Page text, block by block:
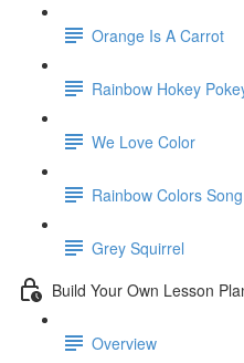
Orange Is A Carrot
Rainbow Hokey
We Love Color
Rainbow Colors Song
Grey Squirrel
Build Your Own Lesson
Overview